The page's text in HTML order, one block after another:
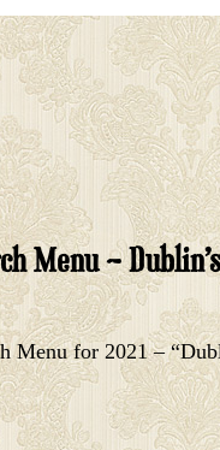
Menu –
Menu for 2021 –